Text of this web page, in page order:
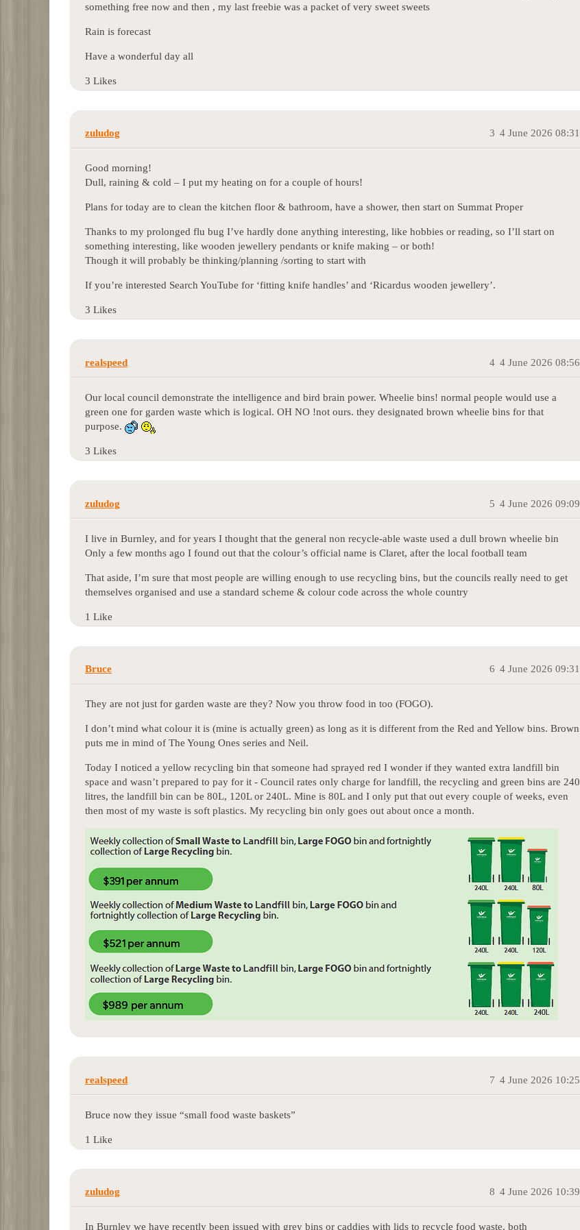
something free now and then , my last freebie was a packet of very sweet sweets
Rain is forecast
Have a wonderful day all
3 Likes
zuludog 4 June 2026 08:31
3
Good morning!
Dull, raining & cold – I put my heating on for a couple of hours!
Plans for today are to clean the kitchen floor & bathroom, have a shower, then start on Summat Proper
Thanks to my prolonged flu bug I’ve hardly done anything interesting, like hobbies or reading, so I’ll start on
something interesting, like wooden jewellery pendants or knife making – or both!
Though it will probably be thinking/planning /sorting to start with
If you’re interested Search YouTube for ‘fitting knife handles’ and ‘Ricardus wooden jewellery’.
3 Likes
realspeed 4 June 2026 08:56
4
Our local council demonstrate the intelligence and bird brain power. Wheelie bins! normal people would use a
green one for garden waste which is logical. OH NO !not ours. they designated brown wheelie bins for that
purpose.
3 Likes
zuludog 4 June 2026 09:09
5
I live in Burnley, and for years I thought that the general non recycle-able waste used a dull brown wheelie bin
Only a few months ago I found out that the colour’s official name is Claret, after the local football team
That aside, I’m sure that most people are willing enough to use recycling bins, but the councils really need to get
themselves organised and use a standard scheme & colour code across the whole country
1 Like
Bruce 4 June 2026 09:31
6
They are not just for garden waste are they? Now you throw food in too (FOGO).
I don’t mind what colour it is (mine is actually green) as long as it is different from the Red and Yellow bins. Brown
puts me in mind of The Young Ones series and Neil.
Today I noticed a yellow recycling bin that someone had sprayed red I wonder if they wanted extra landfill bin
space and wasn’t prepared to pay for it - Council rates only charge for landfill, the recycling and green bins are 240
litres, the landfill bin can be 80L, 120L or 240L. Mine is 80L and I only put that out every couple of weeks, even
then most of my waste is soft plastics. My recycling bin only goes out about once a month.
realspeed 4 June 2026 10:25
7
Bruce now they issue “small food waste baskets”
1 Like
zuludog 4 June 2026 10:39
8
In Burnley we have recently been issued with grey bins or caddies with lids to recycle food waste, both